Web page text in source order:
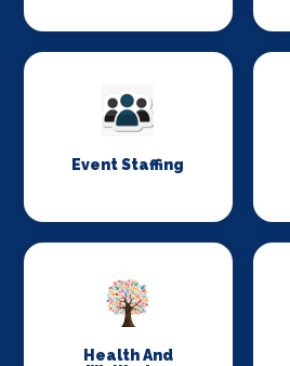
Event Staffing
Health And